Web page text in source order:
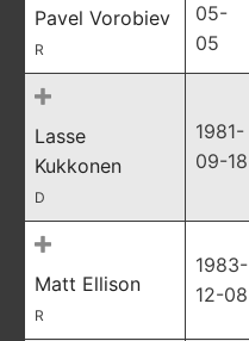
Pavel Vorobiev
R
05-
05
Lasse
Kukkonen
D
1981-
09-18
Matt Ellison
R
1983-
12-08